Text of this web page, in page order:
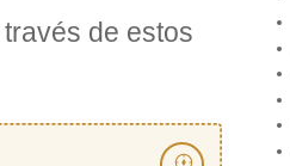
de estos